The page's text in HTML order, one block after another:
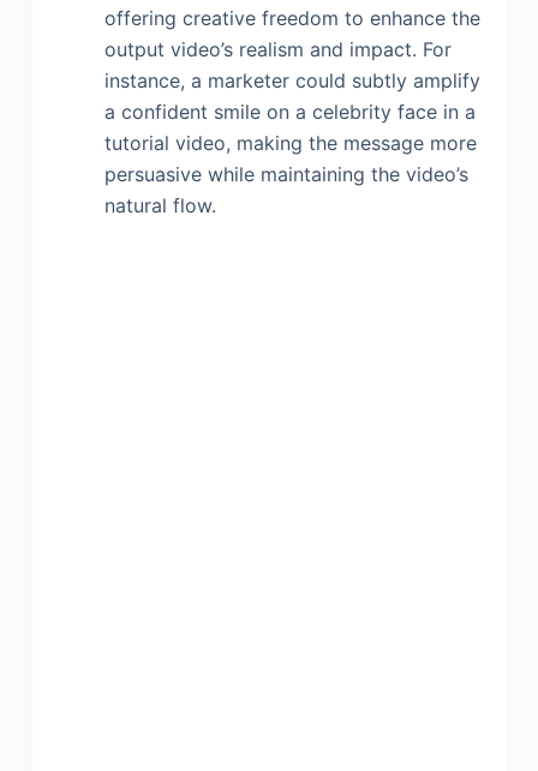
offering creative freedom to enhance the
output video’s realism and impact. For
instance, a marketer could subtly amplify
a confident smile on a celebrity face in a
tutorial video, making the message more
persuasive while maintaining the video’s
natural flow.